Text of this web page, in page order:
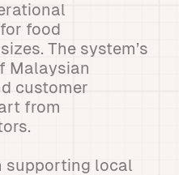
food
The system’s
Malaysian
customer
from
supporting local